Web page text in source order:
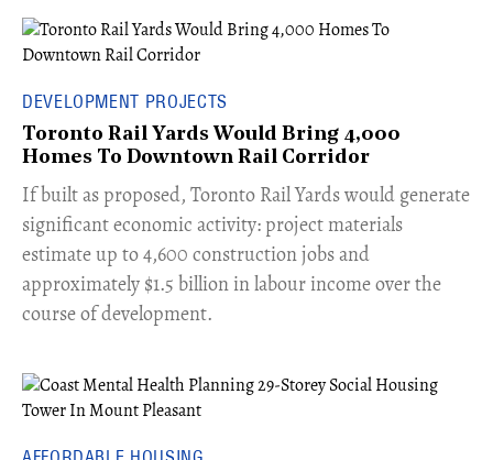
DEVELOPMENT PROJECTS
Toronto Rail Yards Would Bring 4,000
Homes To Downtown Rail Corridor
​If built as proposed, Toronto Rail Yards would generate
significant economic activity: project materials
estimate up to 4,600 construction jobs and
approximately $1.5 billion in labour income over the
course of development.